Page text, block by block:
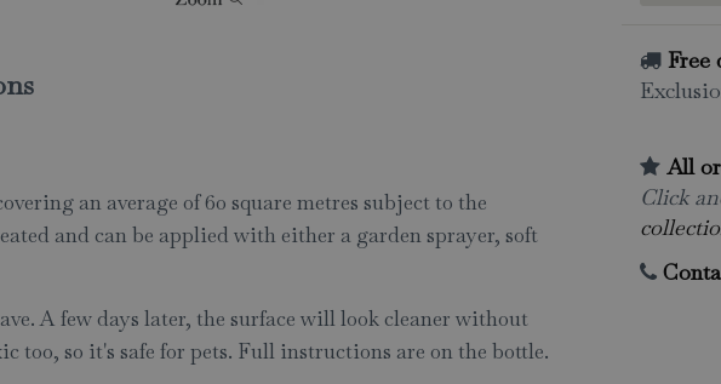
Free
All
Click
an average of 60 square metres subject to the
and can be applied with either a garden sprayer, soft
A few days later, the surface will look cleaner without
too, so it's safe for pets. Full instructions are on the bottle.